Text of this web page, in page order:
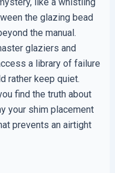
the glazing bead
the manual.
glaziers and
a library of failure
rather keep quiet.
find the truth about
your shim placement
prevents an airtight